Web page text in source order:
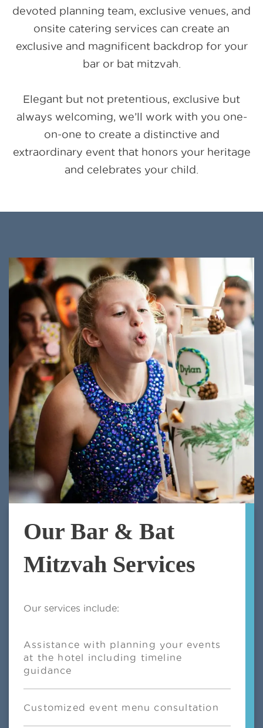
devoted planning team, exclusive venues, and
onsite catering services can create an
exclusive and magnificent backdrop for your
bar or bat mitzvah.
Elegant but not pretentious, exclusive but
always welcoming, we’ll work with you one-
on-one to create a distinctive and
extraordinary event that honors your heritage
and celebrates your child.
Our Bar & Bat
Mitzvah Services
Our services include:
Assistance with planning your events
at the hotel including timeline
guidance
Customized event menu consultation